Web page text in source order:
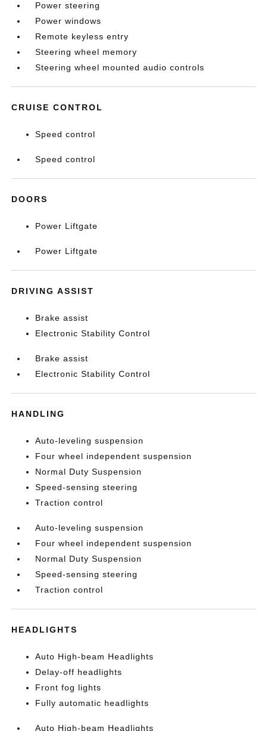
Power steering
Power windows
Remote keyless entry
Steering wheel memory
Steering wheel mounted audio controls
CRUISE CONTROL
Speed control
Speed control
DOORS
Power Liftgate
Power Liftgate
DRIVING ASSIST
Brake assist
Electronic Stability Control
Brake assist
Electronic Stability Control
HANDLING
Auto-leveling suspension
Four wheel independent suspension
Normal Duty Suspension
Speed-sensing steering
Traction control
Auto-leveling suspension
Four wheel independent suspension
Normal Duty Suspension
Speed-sensing steering
Traction control
HEADLIGHTS
Auto High-beam Headlights
Delay-off headlights
Front fog lights
Fully automatic headlights
Auto High-beam Headlights